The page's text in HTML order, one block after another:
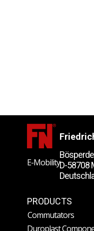
PRODUCTS
D-58708
Commutators
Duroplast
E-Mobility